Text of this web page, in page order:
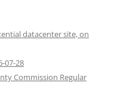
datacenter site, on
07-28
Commission Regular